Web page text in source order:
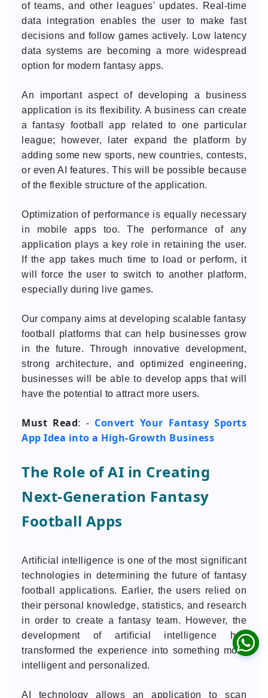
of teams, and other leagues' updates. Real-time
data integration enables the user to make fast
decisions and follow games actively. Low latency
data systems are becoming a more widespread
option for modern fantasy apps.
An important aspect of developing a business
application is its flexibility. A business can create
a fantasy football app related to one particular
league; however, later expand the platform by
adding some new sports, new countries, contests,
or even AI features. This will be possible because
of the flexible structure of the application.
Optimization of performance is equally necessary
in mobile apps too. The performance of any
application plays a key role in retaining the user.
If the app takes much time to load or perform, it
will force the user to switch to another platform,
especially during live games.
Our company aims at developing scalable fantasy
football platforms that can help businesses grow
in the future. Through innovative development,
strong architecture, and optimized engineering,
businesses will be able to develop apps that will
have the potential to attract more users.
Must Read: - Convert Your Fantasy Sports
App Idea into a High-Growth Business
The Role of AI in Creating
Next-Generation Fantasy
Football Apps
Artificial intelligence is one of the most significant
technologies in determining the future of fantasy
football applications. Earlier, the users relied on
their personal knowledge, statistics, and research
in order to create a fantasy team. However, the
development of artificial intelligence has
transformed the experience into something more
intelligent and personalized.
AI technology allows an application to scan